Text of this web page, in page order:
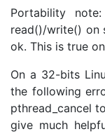
Portability
read()/write() on
ok. This is true
On a 32-bits
the following
pthread_cancel
give much